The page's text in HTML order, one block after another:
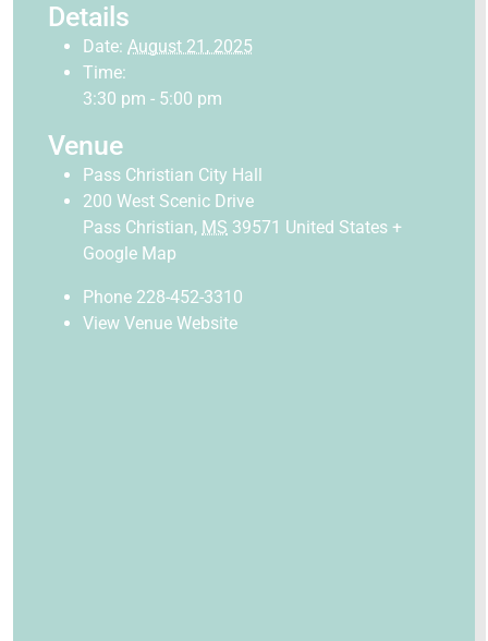
Details
Date: August 21, 2025
Time:
3:30 pm - 5:00 pm
Venue
Pass Christian City Hall
200 West Scenic Drive
Pass Christian, MS 39571 United States +
Google Map
Phone 228-452-3310
View Venue Website